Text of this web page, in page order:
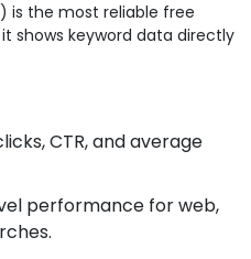
is the most reliable free
shows keyword data directly
CTR, and average
performance for web,